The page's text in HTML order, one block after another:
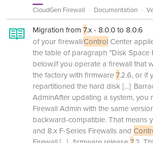
CloudGen Firewall Documentation
Migration from 7.x - 8.0.0 to 8.0.6
of your firewall/Control Center
the table of paragraph "Disk Space
below.If you operate a firewall that
the factory with firmware7.2.6, or if
repartitioned the hard disk [...]
AdminAfter updating a system, you
Firewall Admin with the same
backward-compatible. That means
and 8.x F-Series Firewalls and